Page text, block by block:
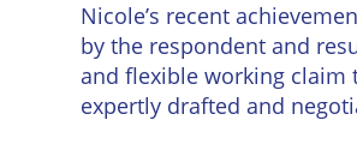
Nicole’s recent
by the respondent and
and flexible working claim
expertly drafted and